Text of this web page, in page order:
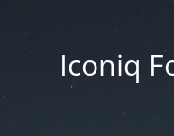
Iconiq